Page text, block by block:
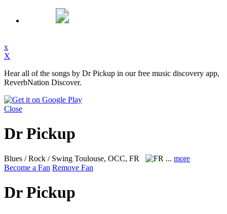
x
X
Hear all of the songs by Dr Pickup in our free music discovery app,
ReverbNation Discover.
Close
Dr Pickup
Blues / Rock / Swing Toulouse, OCC, FR ... more
Become a Fan Remove Fan
Dr Pickup